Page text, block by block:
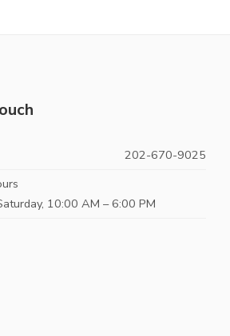
202-670-9025
10:00 AM – 6:00 PM